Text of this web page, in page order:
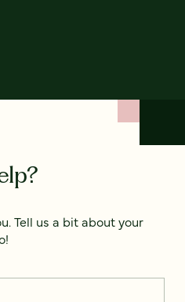
Tell us a bit about your